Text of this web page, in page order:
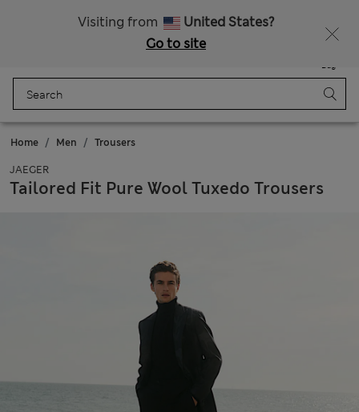
Visiting from
United States?
Go to site
Bag
Home Men Trousers
JAEGER
Tailored Fit Pure Wool Tuxedo Trousers